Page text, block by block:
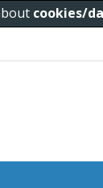
cookies/